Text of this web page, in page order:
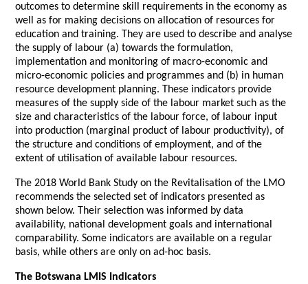
outcomes to determine skill requirements in the economy as
well as for making decisions on allocation of resources for
education and training. They are used to describe and analyse
the supply of labour (a) towards the formulation,
implementation and monitoring of macro-economic and
micro-economic policies and programmes and (b) in human
resource development planning. These indicators provide
measures of the supply side of the labour market such as the
size and characteristics of the labour force, of labour input
into production (marginal product of labour productivity), of
the structure and conditions of employment, and of the
extent of utilisation of available labour resources.
The 2018 World Bank Study on the Revitalisation of the LMO
recommends the selected set of indicators presented as
shown below. Their selection was informed by data
availability, national development goals and international
comparability. Some indicators are available on a regular
basis, while others are only on ad-hoc basis.
The Botswana LMIS Indicators